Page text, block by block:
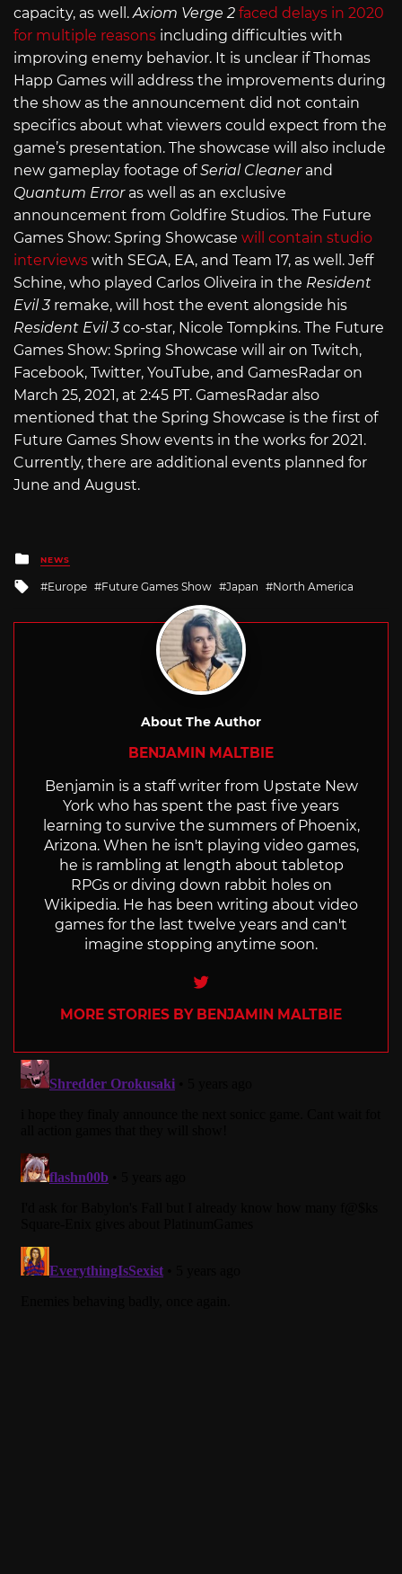
capacity, as well. Axiom Verge 2 faced delays in 2020
for multiple reasons including difficulties with
improving enemy behavior. It is unclear if Thomas
Happ Games will address the improvements during
the show as the announcement did not contain
specifics about what viewers could expect from the
game’s presentation. The showcase will also include
new gameplay footage ofSerial Cleanerand
Quantum Error as well as an exclusive
announcement from Goldfire Studios. The Future
Games Show: Spring Showcase will contain studio
interviews with SEGA, EA, and Team 17, as well. Jeff
Schine, who played Carlos Oliveira in the Resident
Evil 3 remake, will host the event alongside his
Resident Evil 3co-star, Nicole Tompkins. The Future
Games Show: Spring Showcase will air on Twitch,
Facebook, Twitter, YouTube, and GamesRadar on
March 25, 2021, at 2:45 PT. GamesRadar also
mentioned that the Spring Showcase is the first of
Future Games Show events in the works for 2021.
Currently, there are additional events planned for
June and August.
Posted
in
NEWS
Tagged
Europe Future Games Show Japan North America
About The Author
BENJAMIN MALTBIE
Benjamin is a staff writer from Upstate New
York who has spent the past five years
learning to survive the summers of Phoenix,
Arizona. When he isn't playing video games,
he is rambling at length about tabletop
RPGs or diving down rabbit holes on
Wikipedia. He has been writing about video
games for the last twelve years and can't
imagine stopping anytime soon.
Twitter
MORE STORIES BY BENJAMIN MALTBIE